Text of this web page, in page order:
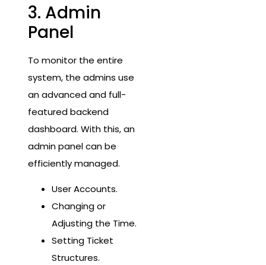
3. Admin
Panel
To monitor the entire
system, the admins use
an advanced and full-
featured backend
dashboard. With this, an
admin panel can be
efficiently managed.
User Accounts.
Changing or
Adjusting the Time.
Setting Ticket
Structures.